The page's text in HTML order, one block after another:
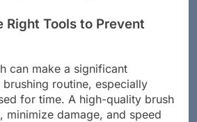
Right Tools to Prevent
can make a significant
routine, especially
for time. A high-quality brush
minimize damage, and speed